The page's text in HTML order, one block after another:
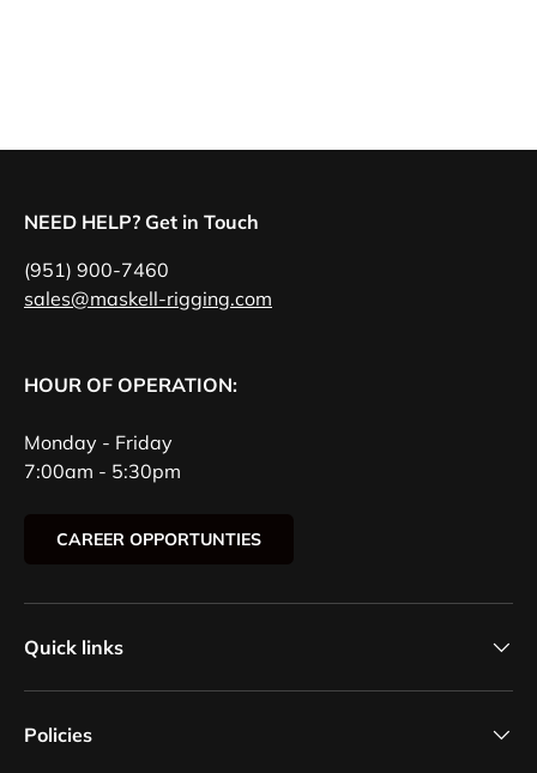
NEED HELP? Get in Touch
(951) 900-7460
sales@maskell-rigging.com
HOUR OF OPERATION:
Monday - Friday
7:00am - 5:30pm
CAREER OPPORTUNTIES
Quick links
Policies